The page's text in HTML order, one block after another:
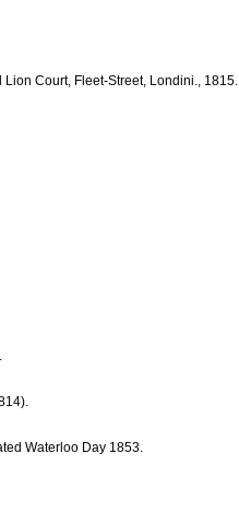
Court, Fleet-Street, Londini., 1815.
Waterloo Day 1853.